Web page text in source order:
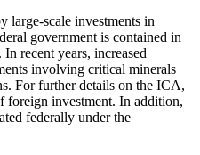
large-scale investments in
government is contained in
recent years, increased
involving critical minerals
For further details on the ICA,
foreign investment. In addition,
federally under the